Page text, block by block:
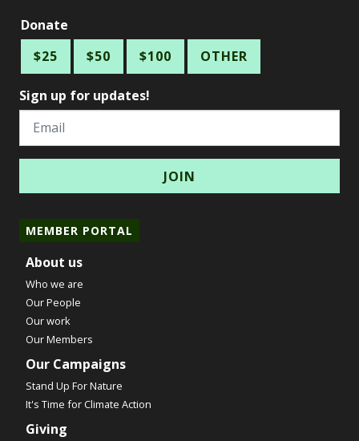
Donate
$25
$50 $100 OTHER
Sign up for updates!
Email
MEMBER PORTAL
About us
Who we are
Our People
Our work
Our Members
Our Campaigns
Stand Up For Nature
It's Time for Climate Action
Giving